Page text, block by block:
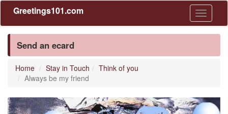
Toggle
Greetings101.com
Send an ecard
Home Stay in Touch
Think of you
Always be my friend